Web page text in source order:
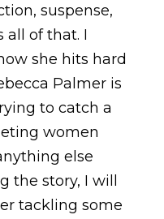
suspense,
all of that. I
she hits hard
Palmer is
to catch a
women
else
the story, I will
tackling some